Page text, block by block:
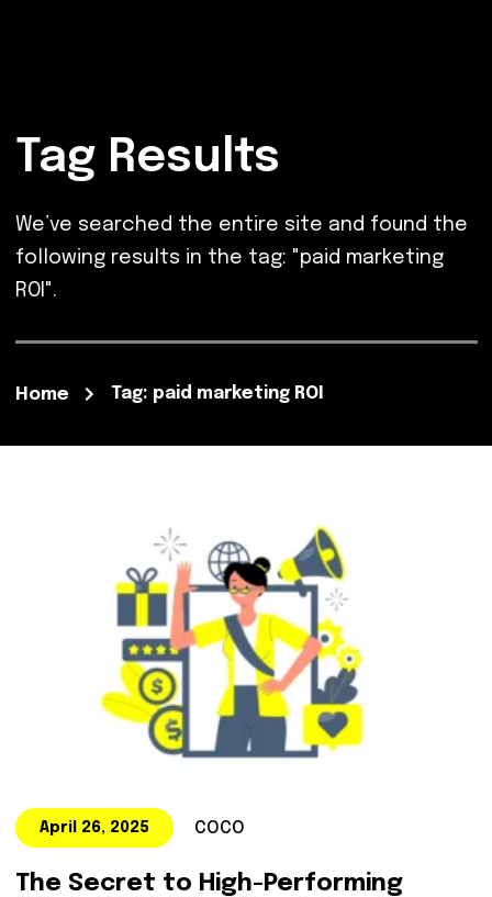
Tag Results
We’ve searched the entire site and found the
following results in the tag: "paid marketing
ROI".
Home Tag: paid marketing ROI
April 26, 2025 COCO
The Secret to High-Performing